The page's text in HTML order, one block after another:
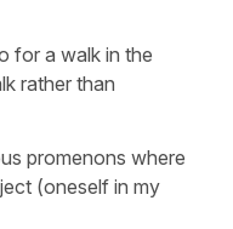
for a walk in the
rather than
promenons where
(oneself in my